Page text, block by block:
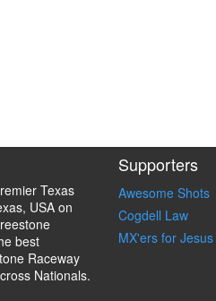
Texas
USA on
best
Raceway
Nationals.
Supporters
Awesome Shots
Cogdell Law
MX'ers for Jesus